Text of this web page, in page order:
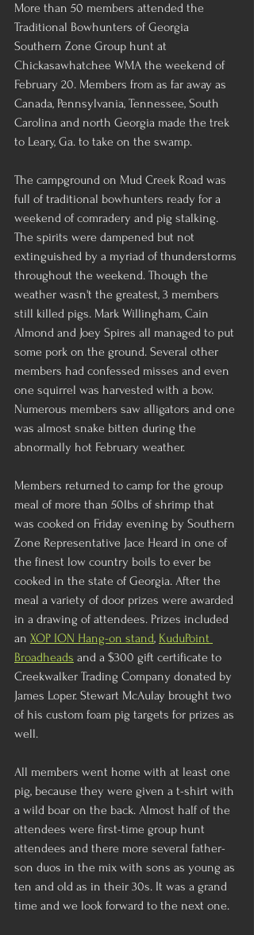
More than 50 members attended the
Traditional Bowhunters of Georgia
Southern Zone Group hunt at
Chickasawhatchee WMA the weekend of
February 20. Members from as far away as
Canada, Pennsylvania, Tennessee, South
Carolina and north Georgia made the trek
to Leary, Ga. to take on the swamp.
The campground on Mud Creek Road was
full of traditional bowhunters ready for a
weekend of comradery and pig stalking.
The spirits were dampened but not
extinguished by a myriad of thunderstorms
throughout the weekend. Though the
weather wasn't the greatest, 3 members
still killed pigs. Mark Willingham, Cain
Almond and Joey Spires all managed to put
some pork on the ground. Several other
members had confessed misses and even
one squirrel was harvested with a bow.
Numerous members saw alligators and one
was almost snake bitten during the
abnormally hot February weather.
Members returned to camp for the group
meal of more than 50lbs of shrimp that
was cooked on Friday evening by Southern
Zone Representative Jace Heard in one of
the finest low country boils to ever be
cooked in the state of Georgia. After the
meal a variety of door prizes were awarded
in a drawing of attendees. Prizes included
an XOP ION Hang-on stand, KuduPoint
Broadheads and a $300 gift certificate to
Creekwalker Trading Company donated by
James Loper. Stewart McAulay brought two
of his custom foam pig targets for prizes as
well.
All members went home with at least one
pig, because they were given a t-shirt with
a wild boar on the back. Almost half of the
attendees were first-time group hunt
attendees and there more several father-
son duos in the mix with sons as young as
ten and old as in their 30s. It was a grand
time and we look forward to the next one.